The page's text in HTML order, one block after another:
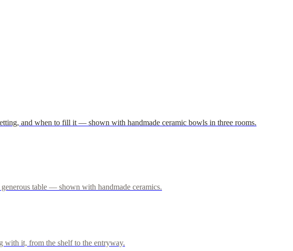
and when to fill it — shown with handmade ceramic bowls in three rooms.
table — shown with handmade ceramics.
with it, from the shelf to the entryway.